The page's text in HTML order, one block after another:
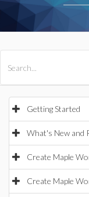
Getting Started
What's New and
Create Maple
Create Maple